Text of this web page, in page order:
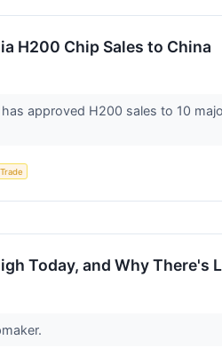
H200 Chip Sales to China
approved H200 sales to 10
Today, and Why There's